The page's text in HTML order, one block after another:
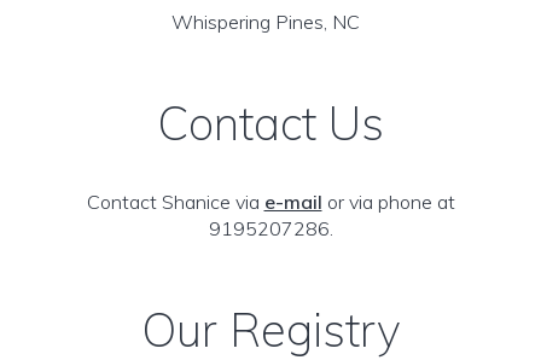
Whispering Pines, NC
Contact Us
Contact Shanice via e-mail or via phone at
9195207286.
Our Registry